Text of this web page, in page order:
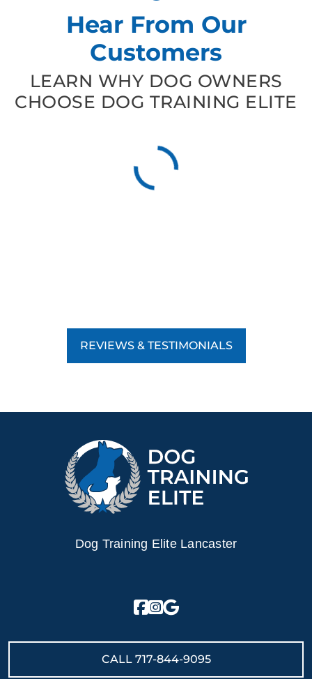
Hear From Our
Customers
LEARN WHY DOG OWNERS
CHOOSE DOG TRAINING ELITE
REVIEWS & TESTIMONIALS
Dog Training Elite Lancaster
CALL 717-844-9095